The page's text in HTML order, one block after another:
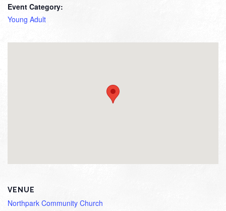
Event Category:
Young Adult
VENUE
Northpark Community Church